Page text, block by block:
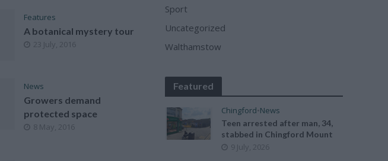
Features
A botanical mystery tour
23 July, 2016
News
Growers demand
protected space
8 May, 2016
Sport
Uncategorized
Walthamstow
Featured
Chingford•News
Teen arrested after man, 34,
stabbed in Chingford Mount
9 July, 2026